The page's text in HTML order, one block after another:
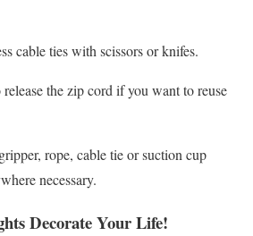
cable ties with scissors or knifes.
the zip cord if you want to reuse
rope, cable tie or suction cup
necessary.
Decorate Your Life!